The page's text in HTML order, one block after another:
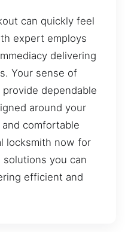
can quickly feel
expert employs
delivering
Your sense of
dependable
around your
comfortable
locksmith now for
you can
efficient and